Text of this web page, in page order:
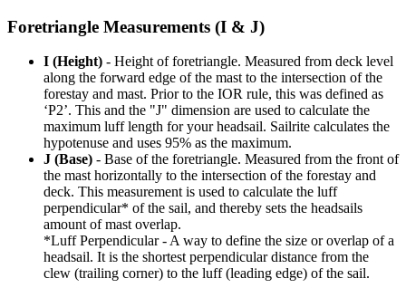
Foretriangle Measurements (I & J)
I (Height) - Height of foretriangle. Measured from deck level
along the forward edge of the mast to the intersection of the
forestay and mast. Prior to the IOR rule, this was defined as
‘P2’. This and the "J" dimension are used to calculate the
maximum luff length for your headsail. Sailrite calculates the
hypotenuse and uses 95% as the maximum.
J (Base) - Base of the foretriangle. Measured from the front of
the mast horizontally to the intersection of the forestay and
deck. This measurement is used to calculate the luff
perpendicular* of the sail, and thereby sets the headsails
amount of mast overlap.
*Luff Perpendicular - A way to define the size or overlap of a
headsail. It is the shortest perpendicular distance from the
clew (trailing corner) to the luff (leading edge) of the sail.